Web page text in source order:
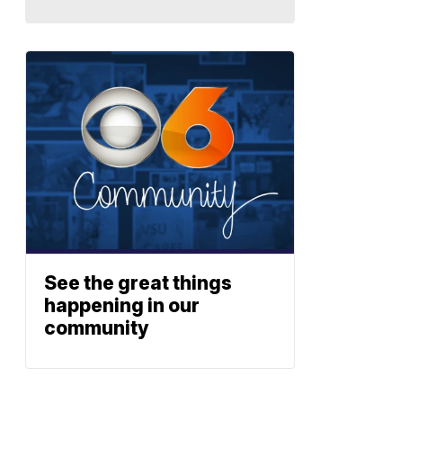
See the great things
happening in our
community